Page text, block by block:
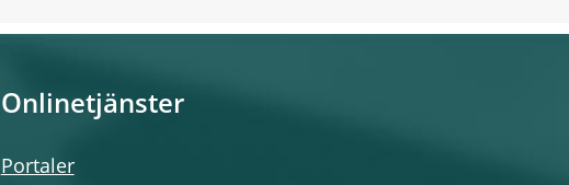
Onlinetjänster
Portaler